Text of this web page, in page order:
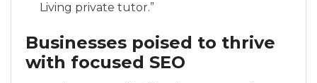
Living private tutor.”
Businesses poised to thrive
with focused SEO